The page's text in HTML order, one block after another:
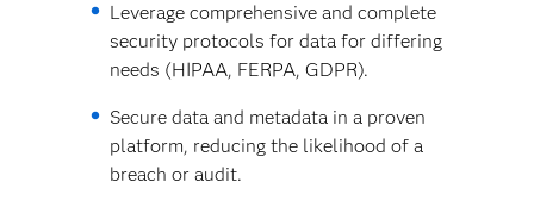
Leverage comprehensive and complete
security protocols for data for differing
needs (HIPAA, FERPA, GDPR).
Secure data and metadata in a proven
platform, reducing the likelihood of a
breach or audit.